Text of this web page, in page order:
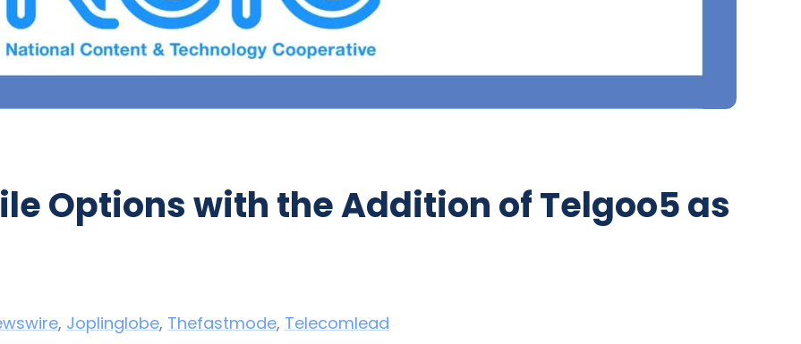
Options with the Addition of Telgoo5 as
, Joplinglobe, Thefastmode, Telecomlead